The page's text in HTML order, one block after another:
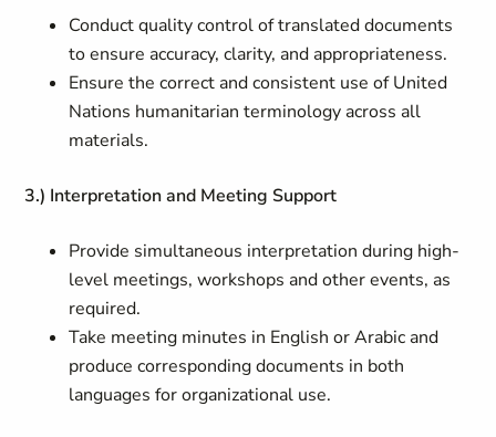
Conduct quality control of translated documents
to ensure accuracy, clarity, and appropriateness.
Ensure the correct and consistent use of United
Nations humanitarian terminology across all
materials.
3.) Interpretation and Meeting Support
Provide simultaneous interpretation during high-
level meetings, workshops and other events, as
required.
Take meeting minutes in English or Arabic and
produce corresponding documents in both
languages for organizational use.